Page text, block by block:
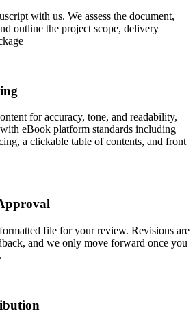
with us. We assess the document,
outline the project scope, delivery
for accuracy, tone, and readability,
eBook platform standards including
a clickable table of contents, and front
file for your review. Revisions are
and we only move forward once you